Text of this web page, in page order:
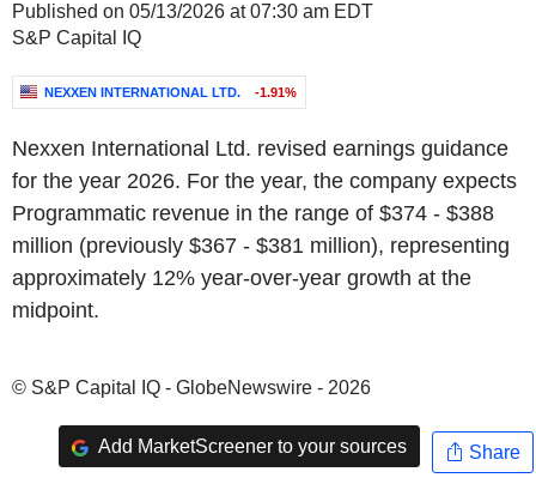
Published on 05/13/2026 at 07:30 am EDT
S&P Capital IQ
NEXXEN INTERNATIONAL LTD. -1.91%
Nexxen International Ltd. revised earnings guidance
for the year 2026. For the year, the company expects
Programmatic revenue in the range of $374 - $388
million (previously $367 - $381 million), representing
approximately 12% year-over-year growth at the
midpoint.
© S&P Capital IQ - GlobeNewswire - 2026
Add MarketScreener to your sources Share